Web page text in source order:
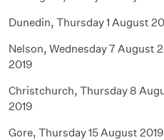
Dunedin, Thursday 1 August
Nelson, Wednesday 7 August
2019
Christchurch, Thursday 8
2019
Gore, Thursday 15 August